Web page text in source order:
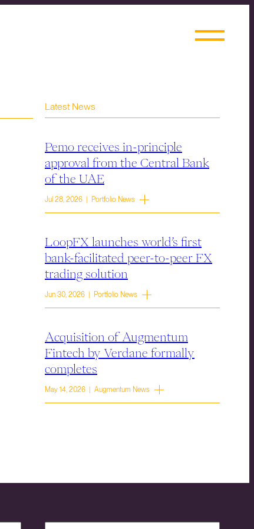
Latest News
Pemo receives in-principle
approval from the Central Bank
of the UAE
Jul 28, 2026 | Portfolio News
LoopFX launches world’s first
bank-facilitated peer-to-peer FX
trading solution
Jun 30, 2026 | Portfolio News
Acquisition of Augmentum
Fintech by Verdane formally
completes
May 14, 2026 | Augmentum News